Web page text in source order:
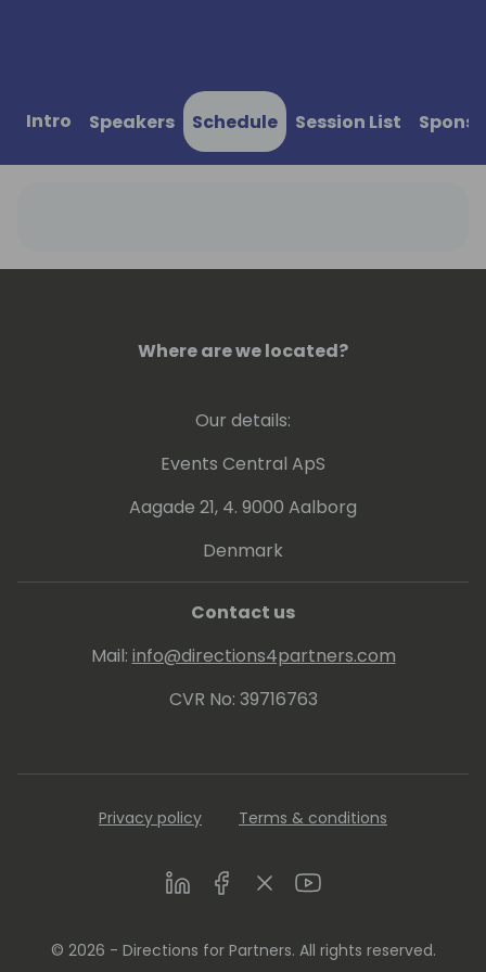
Intro Speakers Schedule Session List
Where are we located?
Our details:
Events Central ApS
Aagade 21, 4. 9000 Aalborg
Denmark
Contact us
Mail: info@directions4partners.com
CVR No: 39716763
Privacy policy Terms & conditions
LinkedInFacebookTwitterYoutube
© 2026 - Directions for Partners. All rights reserved.